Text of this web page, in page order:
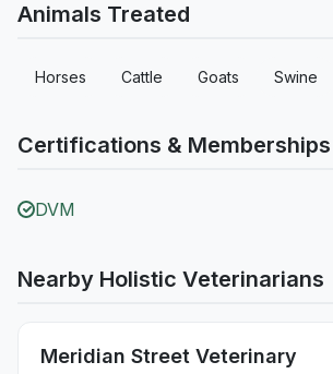
Animals Treated
Horses Cattle Goats Swine
Certifications & Memberships
DVM
Nearby Holistic Veterinarians
Meridian Street Veterinary